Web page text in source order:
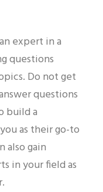
expert in a
questions
Do not get
questions
build a
as their go-to
also gain
in your field as